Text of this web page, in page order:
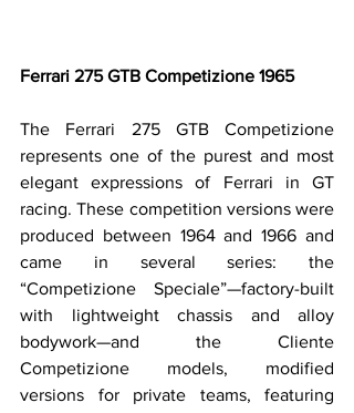
Ferrari 275 GTB Competizione 1965
The Ferrari 275 GTB Competizione
represents one of the purest and most
elegant expressions of Ferrari in GT
racing. These competition versions were
produced between 1964 and 1966 and
came in several series: the
“Competizione Speciale”—factory-built
with lightweight chassis and alloy
bodywork—and the Cliente
Competizione models, modified
versions for private teams, featuring